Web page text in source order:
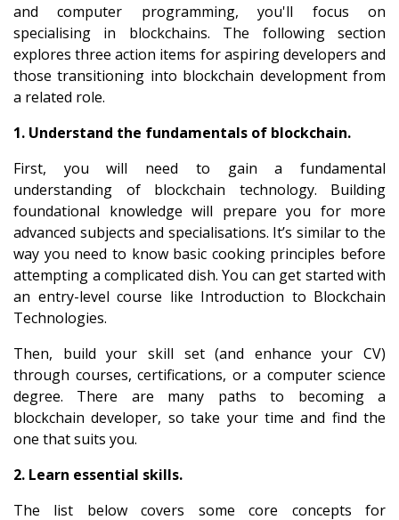
and computer programming, you'll focus on
specialising in blockchains. The following section
explores three action items for aspiring developers and
those transitioning into blockchain development from
a related role.
1. Understand the fundamentals of blockchain.
First, you will need to gain a fundamental
understanding of blockchain technology. Building
foundational knowledge will prepare you for more
advanced subjects and specialisations. It’s similar to the
way you need to know basic cooking principles before
attempting a complicated dish. You can get started with
an entry-level course like Introduction to Blockchain
Technologies.
Then, build your skill set (and enhance your CV)
through courses, certifications, or a computer science
degree. There are many paths to becoming a
blockchain developer, so take your time and find the
one that suits you.
2. Learn essential skills.
The list below covers some core concepts for